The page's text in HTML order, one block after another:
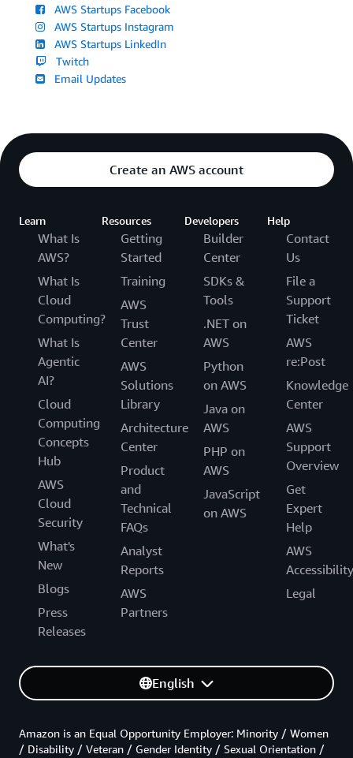
AWS Startups Facebook
AWS Startups Instagram
AWS Startups LinkedIn
Twitch
Email Updates
Create an AWS account
Learn
What Is
AWS?
What Is
Cloud
Computing?
What Is
Agentic
AI?
Cloud
Computing
Concepts
Hub
AWS
Cloud
Security
What's
New
Blogs
Press
Releases
Resources
Getting
Started
Training
AWS
Trust
Center
AWS
Solutions
Library
Architecture
Center
Product
and
Technical
FAQs
Analyst
Reports
AWS
Partners
Developers
Builder
Center
SDKs &
Tools
.NET on
AWS
Python
on AWS
Java on
AWS
PHP on
AWS
JavaScript
on AWS
Help
Contact
Us
File a
Support
Ticket
AWS
re:Post
Knowledge
Center
AWS
Support
Overview
Get
Expert
Help
AWS
Accessibility
Legal
English
Amazon is an Equal Opportunity Employer: Minority / Women
/ Disability / Veteran / Gender Identity / Sexual Orientation /